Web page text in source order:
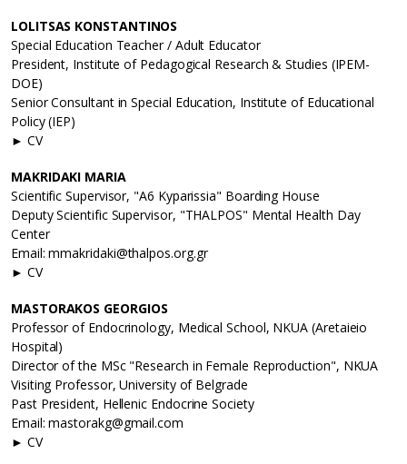
LOLITSAS KONSTANTINOS
Special Education Teacher / Adult Educator
President, Institute of Pedagogical Research & Studies (IPEM-
DOE)
Senior Consultant in Special Education, Institute of Educational
Policy (IEP)
► CV
MAKRIDAKI MARIA
Scientific Supervisor, "A6 Kyparissia" Boarding House
Deputy Scientific Supervisor, "THALPOS" Mental Health Day
Center
Email: mmakridaki@thalpos.org.gr
► CV
MASTORAKOS GEORGIOS
Professor of Endocrinology, Medical School, NKUA (Aretaieio
Hospital)
Director of the MSc "Research in Female Reproduction", NKUA
Visiting Professor, University of Belgrade
Past President, Hellenic Endocrine Society
Email: mastorakg@gmail.com
► CV